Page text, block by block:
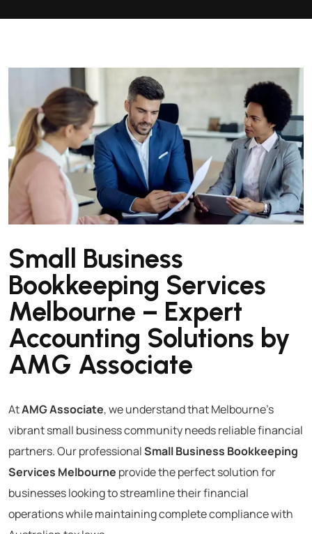
Small Business
Bookkeeping Services
Melbourne – Expert
Accounting Solutions by
AMG Associate
AtAMG Associate, we understand that Melbourne’s
vibrant small business community needs reliable financial
partners. Our professionalSmall Business Bookkeeping
Services Melbourne provide the perfect solution for
businesses looking to streamline their financial
operations while maintaining complete compliance with